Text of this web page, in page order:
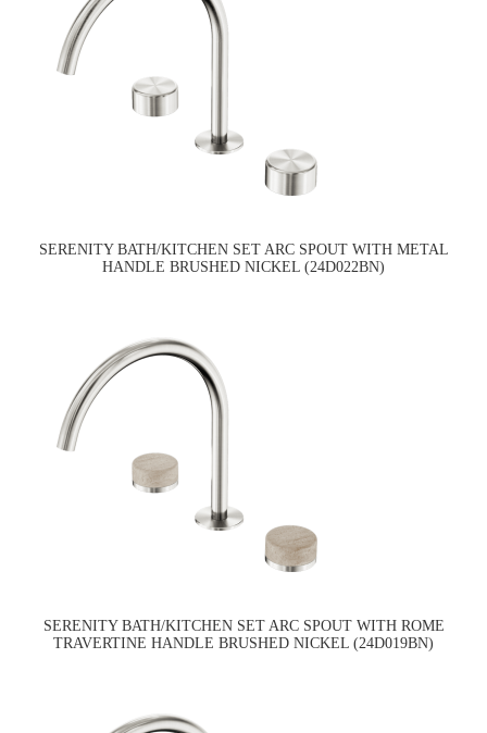
SERENITY BATH/KITCHEN SET ARC SPOUT WITH METAL
HANDLE BRUSHED NICKEL (24D022BN)
SERENITY BATH/KITCHEN SET ARC SPOUT WITH ROME
TRAVERTINE HANDLE BRUSHED NICKEL (24D019BN)